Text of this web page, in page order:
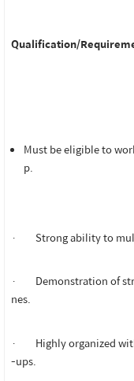
Qualification/
Must be eligible to
p.
· Strong ability to
· Demonstration of
nes.
· Highly organized
-ups.